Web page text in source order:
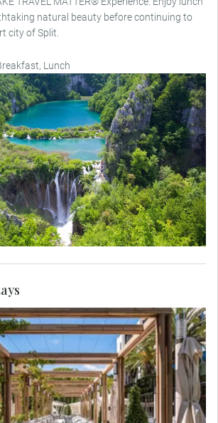
natural beauty before continuing to
city of Split.
Lunch